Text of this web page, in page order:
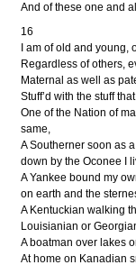
And of these one and
16
I am of old and
Regardless of others,
Maternal as well as
Stuff’d with the stuff
One of the Nation of
same,
A Southerner soon as
down by the Oconee I
A Yankee bound my
on earth and the
A Kentuckian walking
Louisianian or
A boatman over lakes
At home on Kanadian